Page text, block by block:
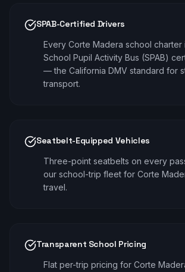
SPAB-Certified Drivers
Every Corte Madera school charter
School Pupil Activity Bus (SPAB)
— the California DMV standard for
transport.
Seatbelt-Equipped Vehicles
Three-point seatbelts on every
our school-trip fleet for Corte
travel.
Transparent School Pricing
Flat per-trip pricing for Corte